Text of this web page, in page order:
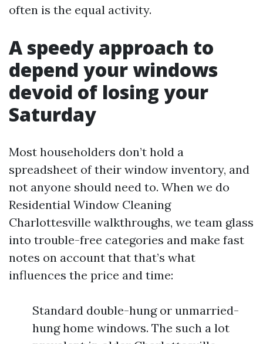
often is the equal activity.
A speedy approach to
depend your windows
devoid of losing your
Saturday
Most householders don’t hold a
spreadsheet of their window inventory, and
not anyone should need to. When we do
Residential Window Cleaning
Charlottesville walkthroughs, we team glass
into trouble-free categories and make fast
notes on account that that’s what
influences the price and time:
Standard double-hung or unmarried-
hung home windows. The such a lot